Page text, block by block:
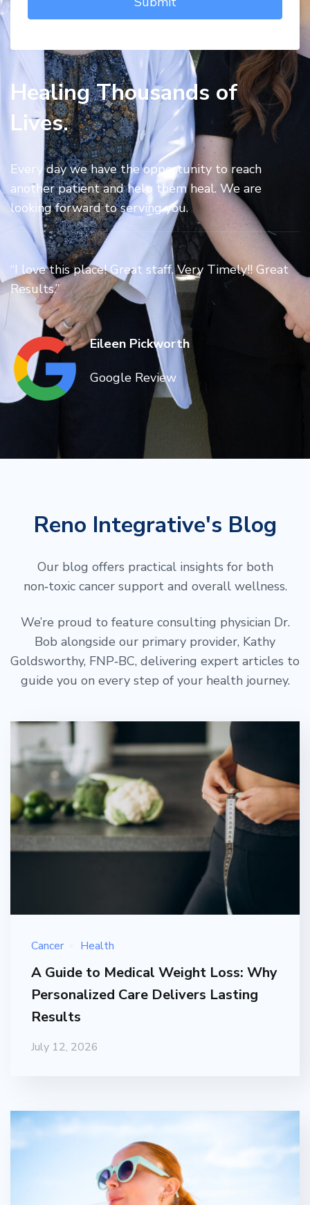
Healing Thousands of
Lives.
Every day we have the opportunity to reach
another patient and help them heal. We are
looking forward to serving you.
“I love this place! Great staff. Very Timely!! Great
Results.”
Eileen Pickworth
Google Review
Reno Integrative's Blog
Our blog offers practical insights for both
non‑toxic cancer support and overall wellness.
We’re proud to feature consulting physician Dr.
Bob alongside our primary provider, Kathy
Goldsworthy, FNP‑BC, delivering expert articles to
guide you on every step of your health journey.
Cancer Health
A Guide to Medical Weight Loss: Why
Personalized Care Delivers Lasting
Results
July 12, 2026